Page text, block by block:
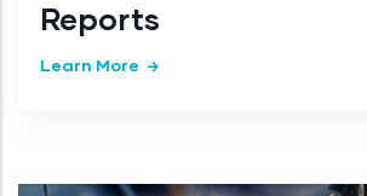
Reports
Learn More